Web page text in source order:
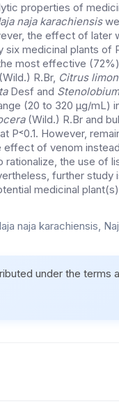
properties of
naja karachiensis
the effect of later
medicinal plants of
most effective
R.Br, Citrus limon
Desf and
(20 to 320 µg/mL)
(Wild.) R.Br and
P˂0.1. However,
of venom
the use of
further study
medicinal
naja karachiensis,
under the terms